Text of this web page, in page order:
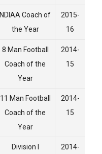
NDIAA Coach of
the Year
2015-
16
8 Man Football
Coach of the
Year
2014-
15
11 Man Football
Coach of the
Year
2014-
15
Division I
2014-